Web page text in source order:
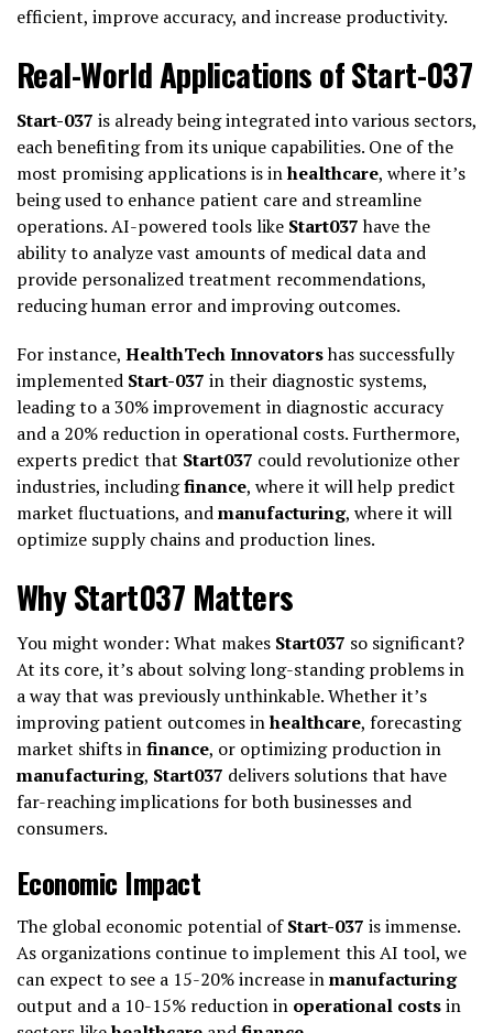
efficient, improve accuracy, and increase productivity.
Real-World Applications of Start-037
Start-037 is already being integrated into various sectors,
each benefiting from its unique capabilities. One of the
most promising applications is inhealthcare, where it’s
being used to enhance patient care and streamline
operations. AI-powered tools like Start037have the
ability to analyze vast amounts of medical data and
provide personalized treatment recommendations,
reducing human error and improving outcomes.
For instance, HealthTech Innovatorshas successfully
implemented Start-037 in their diagnostic systems,
leading to a 30% improvement in diagnostic accuracy
and a 20% reduction in operational costs. Furthermore,
experts predict that Start037 could revolutionize other
industries, includingfinance, where it will help predict
market fluctuations, andmanufacturing, where it will
optimize supply chains and production lines.
Why Start037 Matters
You might wonder: What makes Start037 so significant?
At its core, it’s about solving long-standing problems in
a way that was previously unthinkable. Whether it’s
improving patient outcomes inhealthcare, forecasting
market shifts infinance, or optimizing production in
manufacturing, Start037 delivers solutions that have
far-reaching implications for both businesses and
consumers.
Economic Impact
The global economic potential ofStart-037 is immense.
As organizations continue to implement this AI tool, we
can expect to see a 15-20% increase inmanufacturing
output and a 10-15% reduction in operational costsin